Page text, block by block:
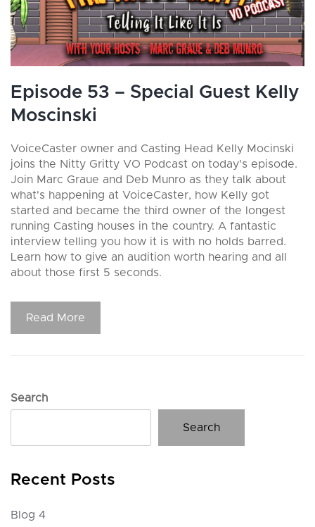
Episode 53 – Special Guest Kelly
Moscinski
VoiceCaster owner and Casting Head Kelly Mocinski
joins the Nitty Gritty VO Podcast on today's episode.
Join Marc Graue and Deb Munro as they talk about
what's happening at VoiceCaster, how Kelly got
started and became the third owner of the longest
running Casting houses in the country. A fantastic
interview telling you how it is with no holds barred.
Learn how to give an audition worth hearing and all
about those first 5 seconds.
Read More
Search
Search
Recent Posts
Blog 4